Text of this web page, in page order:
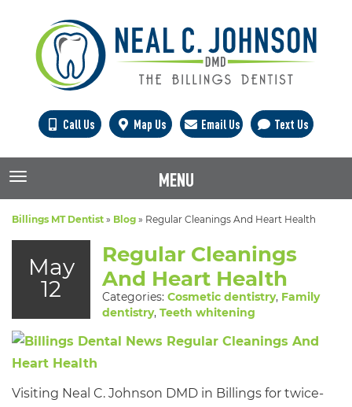
Call Us Map Us Email Us Text Us
TOGGLE NAVIGATION MENU
Billings MT Dentist » Blog » Regular Cleanings And Heart Health
May
12
Regular Cleanings
And Heart Health
Categories: Cosmetic dentistry, Family
dentistry, Teeth whitening
Visiting Neal C. Johnson DMD in Billings for twice-